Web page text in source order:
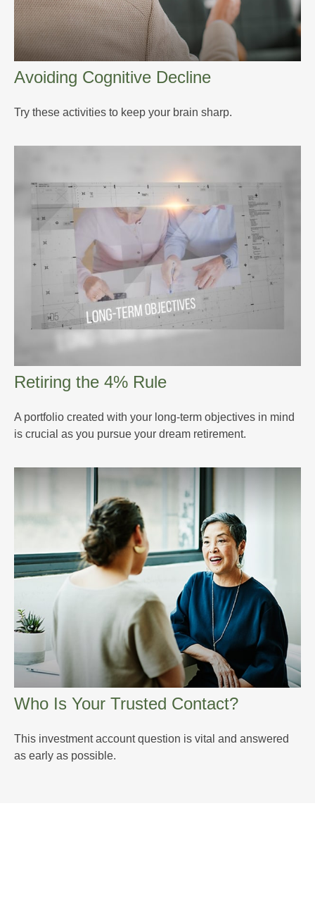
Avoiding Cognitive Decline
Try these activities to keep your brain sharp.
Retiring the 4% Rule
A portfolio created with your long-term objectives in mind
is crucial as you pursue your dream retirement.
Who Is Your Trusted Contact?
This investment account question is vital and answered
as early as possible.